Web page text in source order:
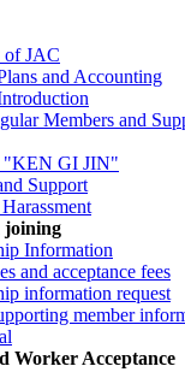
of JAC
and Accounting
Members and
"KEN GI JIN"
Support
joining
Information
and acceptance fees
information request
member
Worker Acceptance